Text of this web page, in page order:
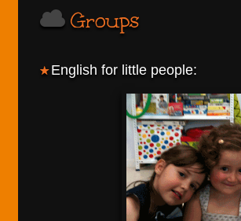
Groups
English for little people: